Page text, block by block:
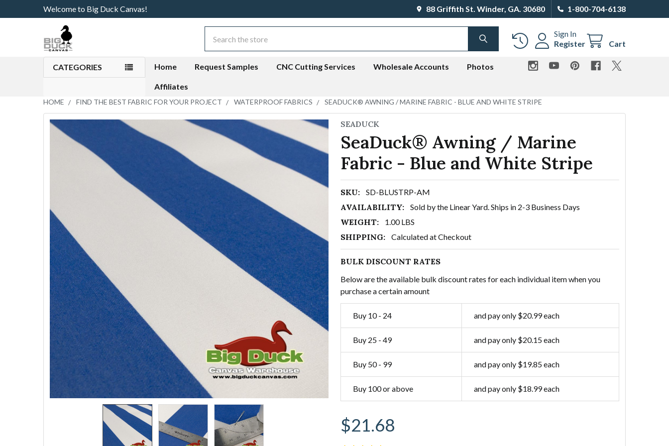
Welcome to Big Duck Canvas! 88 Griffith St. Winder, GA. 30680 1-800-704-6138
Sign In
Register
Cart
SEARCH
CATEGORIES Home Request Samples CNC Cutting Services Wholesale Accounts Photos
Affiliates
HOME FIND THE BEST FABRIC FOR YOUR PROJECT WATERPROOF FABRICS SEADUCK® AWNING / MARINE FABRIC - BLUE AND WHITE STRIPE
SEADUCK
SeaDuck® Awning / Marine
Fabric - Blue and White Stripe
SKU: SD-BLUSTRP-AM
AVAILABILITY: Sold by the Linear Yard. Ships in 2-3 Business Days
WEIGHT: 1.00 LBS
SHIPPING: Calculated at Checkout
BULK DISCOUNT RATES
Below are the available bulk discount rates for each individual item when you
purchase a certain amount
Buy 10 - 24 and pay only $20.99 each
Buy 25 - 49 and pay only $20.15 each
Buy 50 - 99 and pay only $19.85 each
Buy 100 or above and pay only $18.99 each
$21.68